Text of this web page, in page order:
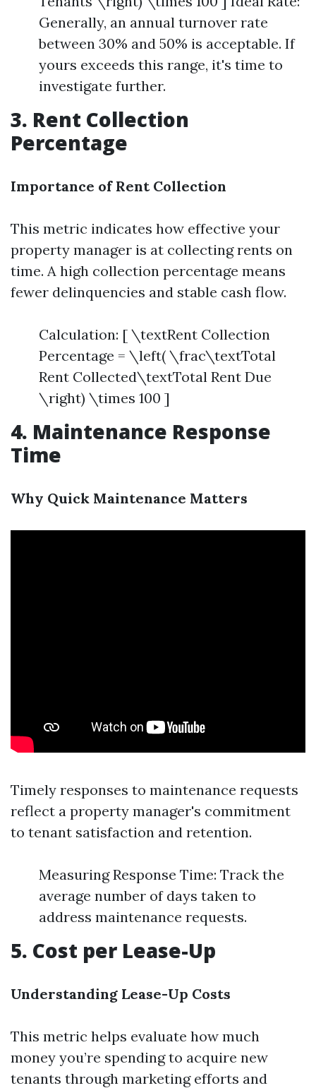
Generally, an annual turnover rate
between 30% and 50% is acceptable. If
yours exceeds this range, it's time to
investigate further.
3. Rent Collection
Percentage
Importance of Rent Collection
This metric indicates how effective your
property manager is at collecting rents on
time. A high collection percentage means
fewer delinquencies and stable cash flow.
Calculation: [ \textRent Collection
Percentage = \left( \frac\textTotal
Rent Collected\textTotal Rent Due
\right) \times 100 ]
4. Maintenance Response
Time
Why Quick Maintenance Matters
Timely responses to maintenance requests
reflect a property manager's commitment
to tenant satisfaction and retention.
Measuring Response Time: Track the
average number of days taken to
address maintenance requests.
5. Cost per Lease-Up
Understanding Lease-Up Costs
This metric helps evaluate how much
money you’re spending to acquire new
tenants through marketing efforts and